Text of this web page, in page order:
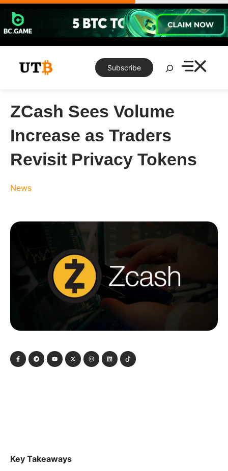
Skip
content
Subscribe
Search
ZCash Sees Volume
Increase as Traders
Revisit Privacy Tokens
News
Key Takeaways